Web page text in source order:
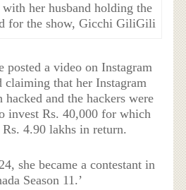
her husband holding the
for the show, Gicchi GiliGili
posted a video on Instagram
claiming that her Instagram
hacked and the hackers were
invest Rs. 40,000 for which
4.90 lakhs in return.
she became a contestant in
Season 11.’